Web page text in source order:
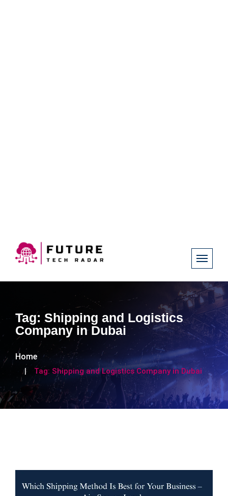
Tag: Shipping and Logistics
Company in Dubai
Home
Tag: Shipping and Logistics Company in Dubai